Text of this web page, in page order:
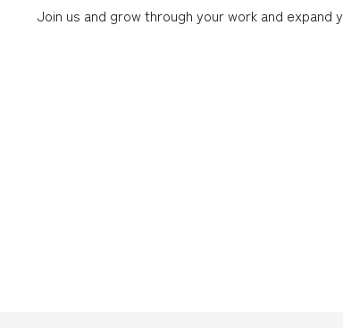
Join us and grow through your work and expand